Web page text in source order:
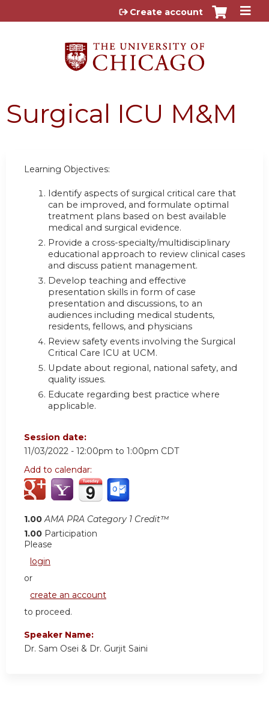
Jump to content
Create account
Surgical ICU M&M
Learning Objectives:
Identify aspects of surgical critical care that
can be improved, and formulate optimal
treatment plans based on best available
medical and surgical evidence.
Provide a cross-specialty/multidisciplinary
educational approach to review clinical cases
and discuss patient management.
Develop teaching and effective
presentation skills in form of case
presentation and discussions, to an
audiences including medical students,
residents, fellows, and physicians
Review safety events involving the Surgical
Critical Care ICU at UCM.
Update about regional, national safety, and
quality issues.
Educate regarding best practice where
applicable.
Session date:
11/03/2022 - 12:00pm to 1:00pm CDT
Add to calendar:
1.00 AMA PRA Category 1 Credit™
1.00 Participation
Please
login
or
create an account
to proceed.
Speaker Name:
Dr. Sam Osei & Dr. Gurjit Saini